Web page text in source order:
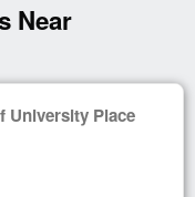
Near
University Place